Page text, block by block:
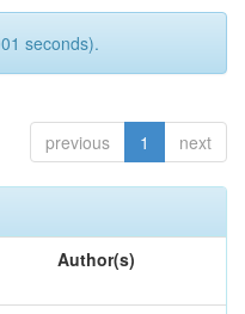
seconds).
previous 1 next
Author(s)